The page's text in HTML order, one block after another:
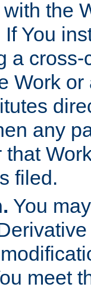
the
You
a
Work
any
filed.
You
meet